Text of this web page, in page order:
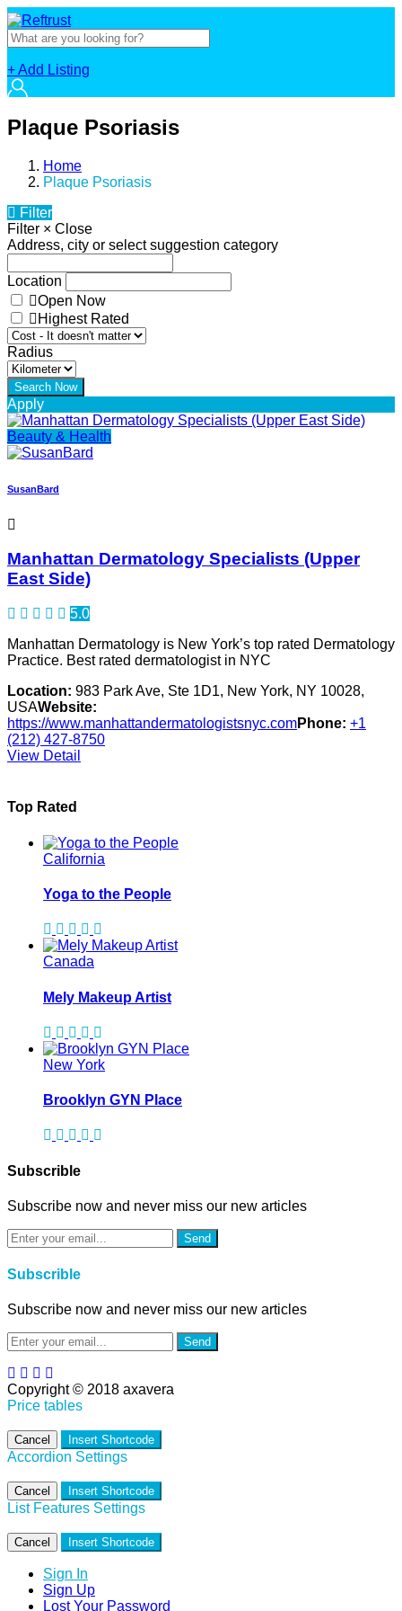
+ Add Listing
Plaque Psoriasis
Home
Plaque Psoriasis
Filter
Filter × Close
Address, city or select suggestion category
Location
Open Now
Highest Rated
Radius
Apply
Beauty & Health
SusanBard
Manhattan Dermatology Specialists (Upper
East Side)
5.0
Manhattan Dermatology is New York’s top rated Dermatology
Practice. Best rated dermatologist in NYC
Location: 983 Park Ave, Ste 1D1, New York, NY 10028,
USAWebsite:
https://www.manhattandermatologistsnyc.comPhone: +1
(212) 427-8750
View Detail
Top Rated
California
Yoga to the People
Canada
Mely Makeup Artist
New York
Brooklyn GYN Place
Subscrible
Subscribe now and never miss our new articles
Send
Subscrible
Subscribe now and never miss our new articles
Send
Copyright © 2018 axavera
Price tables
Cancel Insert Shortcode
Accordion Settings
Cancel Insert Shortcode
List Features Settings
Cancel Insert Shortcode
Sign In
Sign Up
Lost Your Password